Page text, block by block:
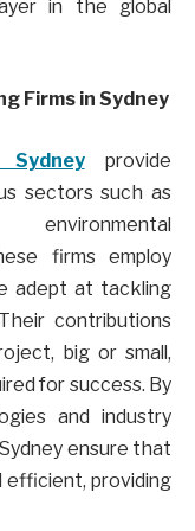
in the global
Firms in Sydney
provide
sectors such as
environmental
firms employ
adept at tackling
contributions
big or small,
for success. By
and industry
ensure that
providing